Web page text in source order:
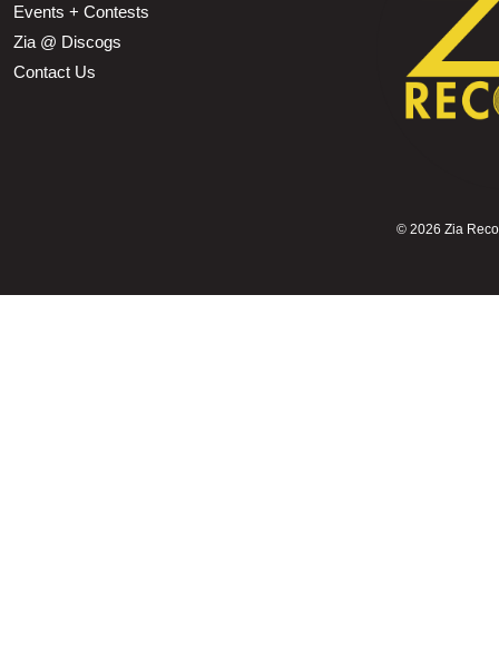
Events + Contests
Zia @ Discogs
Contact Us
© 2026 Zia